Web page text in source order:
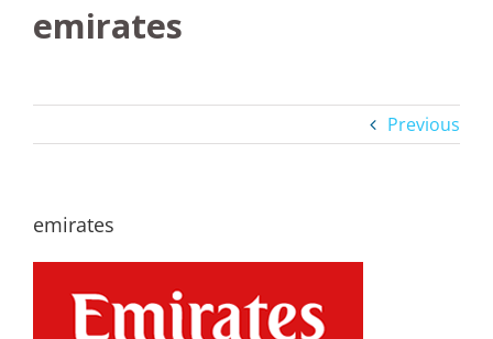
emirates
Previous
emirates